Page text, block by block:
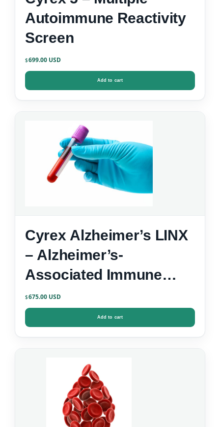
Autoimmune Reactivity
Screen
$699.00
Add to cart
Cyrex Alzheimer’s LINX
– Alzheimer’s-
Associated Immune
Reactivity
$675.00
Add to cart